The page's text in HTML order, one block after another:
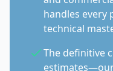
handles
technical
The definitive